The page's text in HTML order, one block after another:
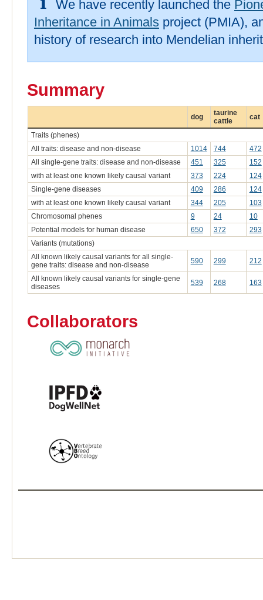
We have recently launched the
Inheritance in Animalsproject (PMIA),
history of research into Mendelian
Summary
dog
taurine
cattle
cat
Traits (phenes)
All traits: disease and non-disease
1014 744
472
All single-gene traits: disease and non-disease
451 325
152
with at least one known likely causal variant
373 224
124
Single-gene diseases
409 286
124
with at least one known likely causal variant
344 205
103
Chromosomal phenes
9 24
10
Potential models for human disease
650 372
293
Variants (mutations)
All known likely causal variants for all single-
gene traits: disease and non-disease
590 299 212
All known likely causal variants for single-gene
diseases
539 268 163
Collaborators